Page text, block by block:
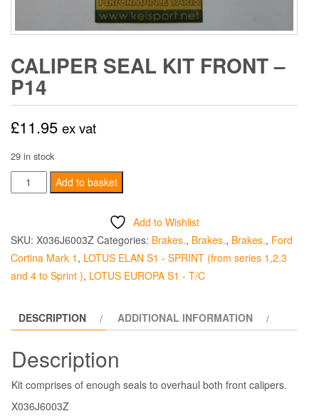
CALIPER SEAL KIT FRONT –
P14
£11.95 ex vat
29 in stock
Caliper
Seal
Add to basket
Add to Wishlist
SKU: X036J6003Z Categories: Brakes., Brakes., Brakes., Ford
Cortina Mark 1 , LOTUS ELAN S1 - SPRINT (from series 1,2,3
and 4 to Sprint ), LOTUS EUROPA S1 - T/C
DESCRIPTION ADDITIONAL INFORMATION
Description
Kit comprises of enough seals to overhaul both front calipers.
X036J6003Z